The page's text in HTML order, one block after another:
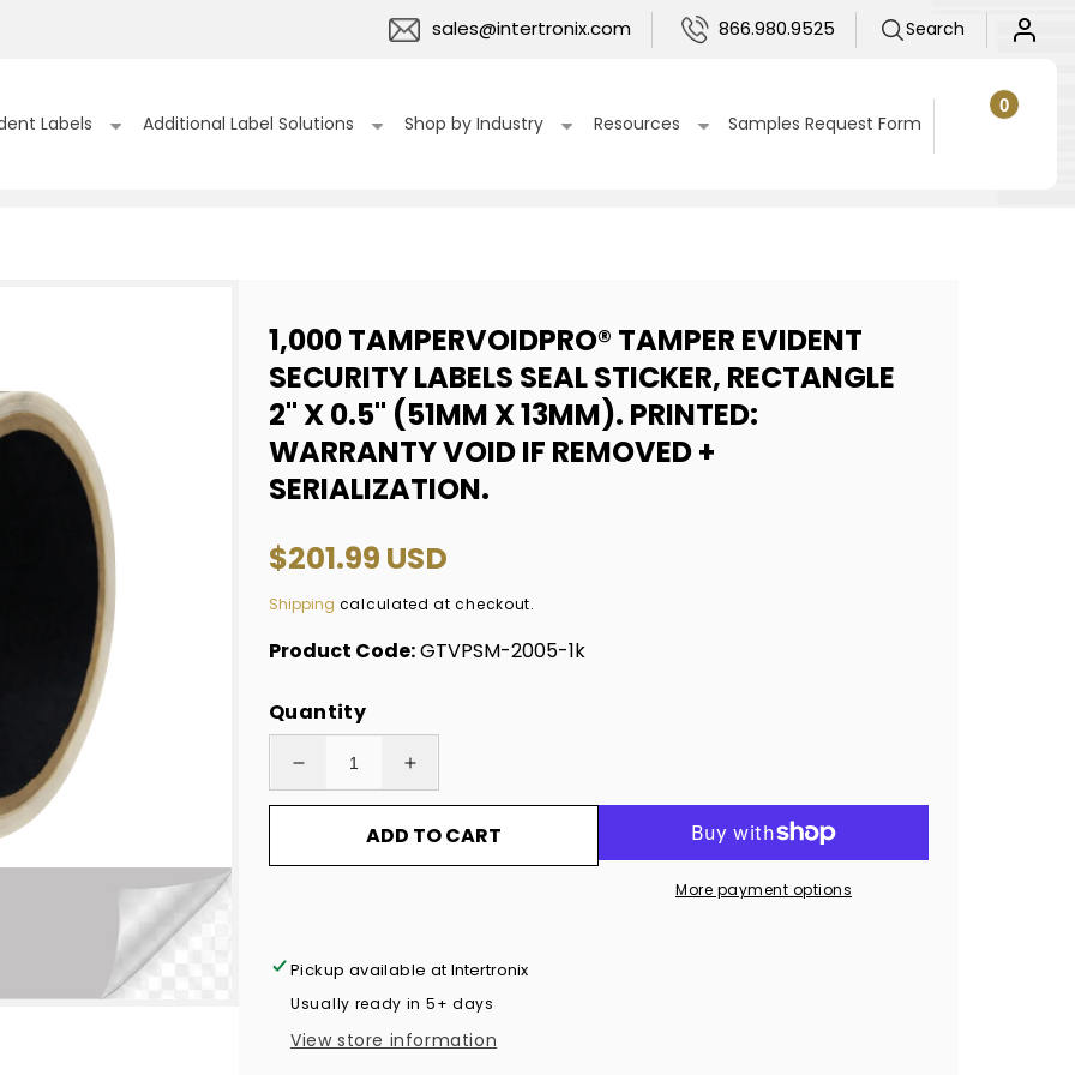
sales@intertronix.com 866.980.9525 Search
Log
in
Labels Additional Label Solutions Shop by Industry Resources Samples Request Form Cart
0
0
items
1,000 TAMPERVOIDPRO® TAMPER EVIDENT
SECURITY LABELS SEAL STICKER, RECTANGLE
2" X 0.5" (51MM X 13MM). PRINTED:
WARRANTY VOID IF REMOVED +
SERIALIZATION.
Regular
price
$201.99 USD
Shipping calculated at checkout.
Product Code:GTVPSM-2005-1k
Quantity
Decrease
quantity
1,000
Security
Labels
Seal
Increase
quantity
for
1,000
Labels
Seal
ADD TO CART
More payment options
Pickup available at Intertronix
Usually ready in 5+ days
View store information